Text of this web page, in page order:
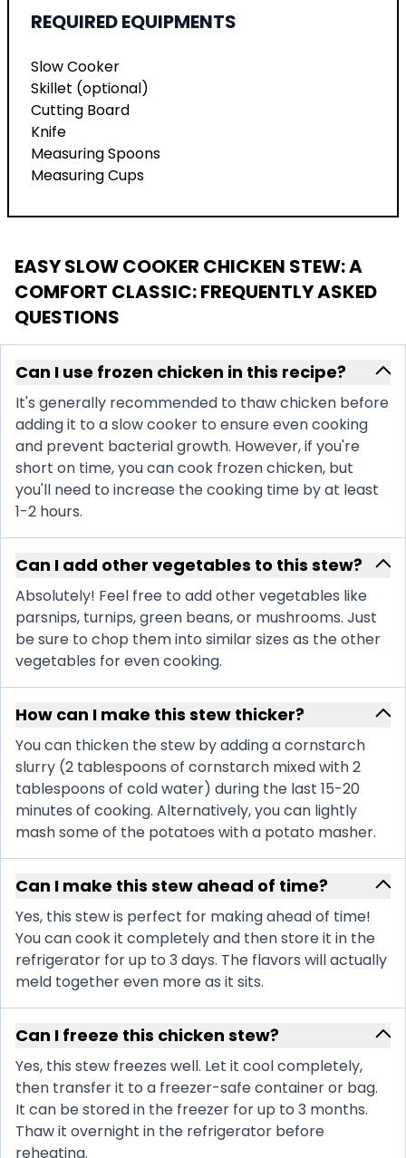
REQUIRED EQUIPMENTS
Slow Cooker
Skillet (optional)
Cutting Board
Knife
Measuring Spoons
Measuring Cups
EASY SLOW COOKER CHICKEN STEW: A
COMFORT CLASSIC: FREQUENTLY ASKED
QUESTIONS
Can I use frozen chicken in this recipe?
It's generally recommended to thaw chicken before
adding it to a slow cooker to ensure even cooking
and prevent bacterial growth. However, if you're
short on time, you can cook frozen chicken, but
you'll need to increase the cooking time by at least
1-2 hours.
Can I add other vegetables to this stew?
Absolutely! Feel free to add other vegetables like
parsnips, turnips, green beans, or mushrooms. Just
be sure to chop them into similar sizes as the other
vegetables for even cooking.
How can I make this stew thicker?
You can thicken the stew by adding a cornstarch
slurry (2 tablespoons of cornstarch mixed with 2
tablespoons of cold water) during the last 15-20
minutes of cooking. Alternatively, you can lightly
mash some of the potatoes with a potato masher.
Can I make this stew ahead of time?
Yes, this stew is perfect for making ahead of time!
You can cook it completely and then store it in the
refrigerator for up to 3 days. The flavors will actually
meld together even more as it sits.
Can I freeze this chicken stew?
Yes, this stew freezes well. Let it cool completely,
then transfer it to a freezer-safe container or bag.
It can be stored in the freezer for up to 3 months.
Thaw it overnight in the refrigerator before
reheating.